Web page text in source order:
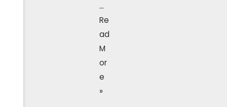
…
Re
ad
M
or
e
»